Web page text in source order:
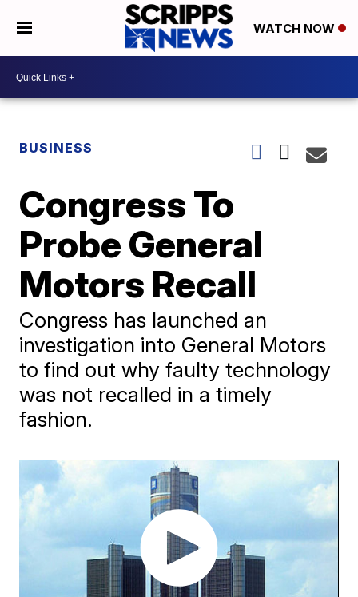
WATCH NOW
BUSINESS
Congress To
Probe General
Motors Recall
Congress has launched an
investigation into General Motors
to find out why faulty technology
was not recalled in a timely
fashion.